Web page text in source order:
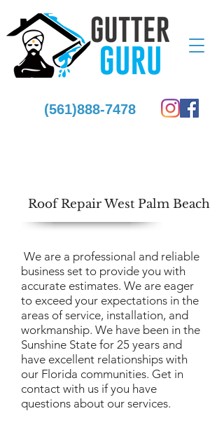
(561)888-7478
Roof Repair West Palm Beach
We are a professional and reliable
business set to provide you with
accurate estimates. We are eager
to exceed your expectations in the
areas of service, installation, and
workmanship. We have been in the
Sunshine State for 25 years and
have excellent relationships with
our Florida communities. Get in
contact with us if you have
questions about our services.